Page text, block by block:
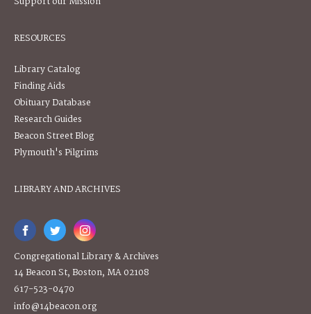
RESOURCES
Library Catalog
Finding Aids
Obituary Database
Research Guides
Beacon Street Blog
Plymouth's Pilgrims
LIBRARY AND ARCHIVES
Congregational Library & Archives
14 Beacon St, Boston, MA 02108
617-523-0470
info@14beacon.org